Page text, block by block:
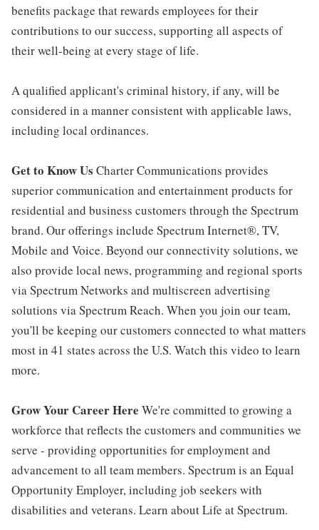
benefits package that rewards employees for their
contributions to our success, supporting all aspects of
their well-being at every stage of life.
A qualified applicant's criminal history, if any, will be
considered in a manner consistent with applicable laws,
including local ordinances.
Get to Know Us Charter Communications provides
superior communication and entertainment products for
residential and business customers through the Spectrum
brand. Our offerings include Spectrum Internet®, TV,
Mobile and Voice. Beyond our connectivity solutions, we
also provide local news, programming and regional sports
via Spectrum Networks and multiscreen advertising
solutions via Spectrum Reach. When you join our team,
you'll be keeping our customers connected to what matters
most in 41 states across the U.S. Watch this video to learn
more.
Grow Your Career Here We're committed to growing a
workforce that reflects the customers and communities we
serve - providing opportunities for employment and
advancement to all team members. Spectrum is an Equal
Opportunity Employer, including job seekers with
disabilities and veterans. Learn about Life at Spectrum.